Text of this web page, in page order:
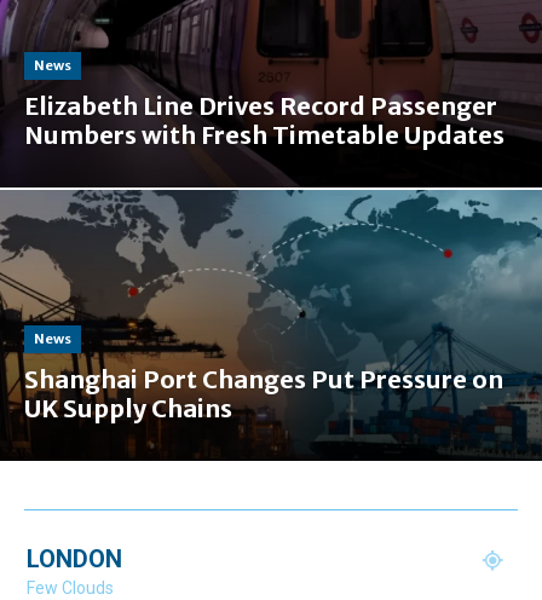
News
Elizabeth Line Drives Record Passenger
Numbers with Fresh Timetable Updates
News
Shanghai Port Changes Put Pressure on
UK Supply Chains
LONDON
Few Clouds